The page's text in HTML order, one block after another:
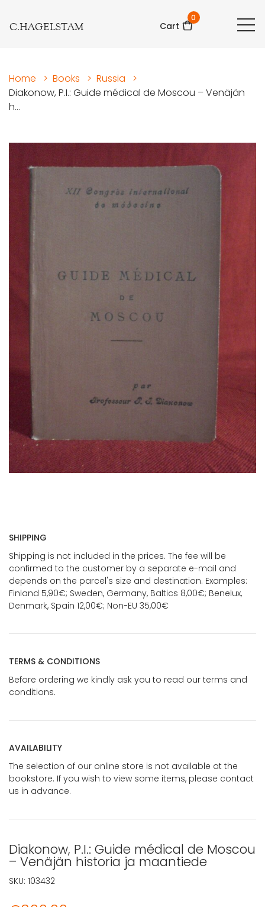
C.HAGELSTAM Cart
0
Home > Books > Russia
>
Diakonow, P.I.: Guide médical de Moscou – Venäjän
h...
SHIPPING
Shipping is not included in the prices. The fee will be
confirmed to the customer by a separate e-mail and
depends on the parcel's size and destination. Examples:
Finland 5,90€; Sweden, Germany, Baltics 8,00€; Benelux,
Denmark, Spain 12,00€; Non-EU 35,00€
TERMS & CONDITIONS
Before ordering we kindly ask you to read our terms and
conditions.
AVAILABILITY
The selection of our online store is not available at the
bookstore. If you wish to view some items, please contact
us in advance.
Diakonow, P.I.: Guide médical de Moscou
– Venäjän historia ja maantiede
SKU: 103432